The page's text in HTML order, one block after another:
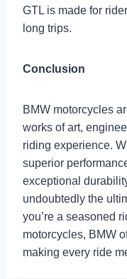
GTL is made for
long trips.
Conclusion
BMW motorcycles
works of art,
riding experience.
superior
exceptional
undoubtedly the
you’re a seasoned
motorcycles, BMW
making every ride